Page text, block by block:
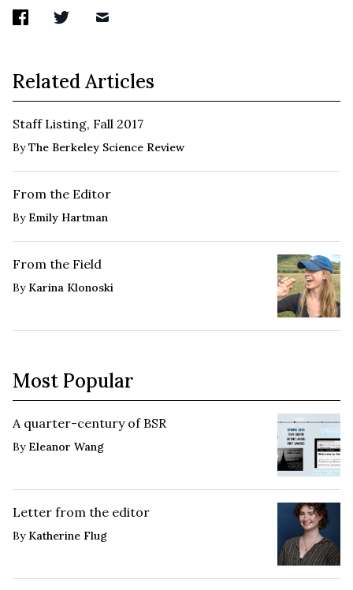
Related Articles
Staff Listing, Fall 2017
ByThe Berkeley Science Review
From the Editor
By Emily Hartman
From the Field
By Karina Klonoski
Most Popular
A quarter-century of BSR
By Eleanor Wang
Letter from the editor
By Katherine Flug